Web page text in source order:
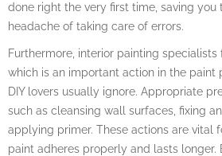
done right the very first time, saving you
headache of taking care of errors.
Furthermore, interior painting specialists
which is an important action in the paint
DIY lovers usually ignore. Appropriate
such as cleansing wall surfaces, fixing
applying primer. These actions are vital
paint adheres properly and lasts longer.